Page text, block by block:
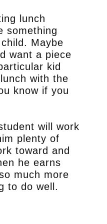
something
Maybe
want a piece
kid
with the
know if you
will work
plenty of
toward and
he earns
much more
to do well.